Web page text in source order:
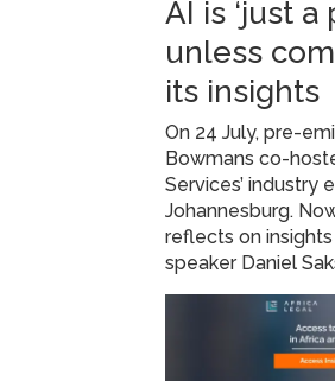
AI is ‘just a
unless
its insights
On 24 July, pre-
Bowmans co-
Services’ industry
Johannesburg.
reflects on
speaker Daniel